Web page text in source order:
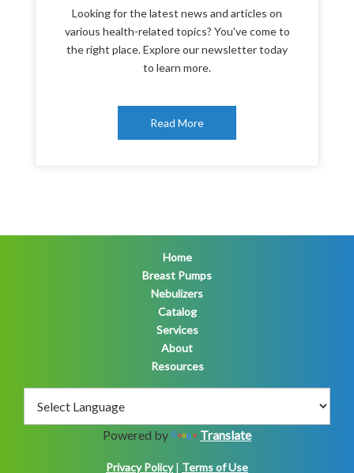
Looking for the latest news and articles on
various health-related topics? You've come to
the right place. Explore our newsletter today
to learn more.
Read More
Home
Breast Pumps
Nebulizers
Catalog
Services
About
Resources
Powered by Translate
Privacy Policy| Terms of Use